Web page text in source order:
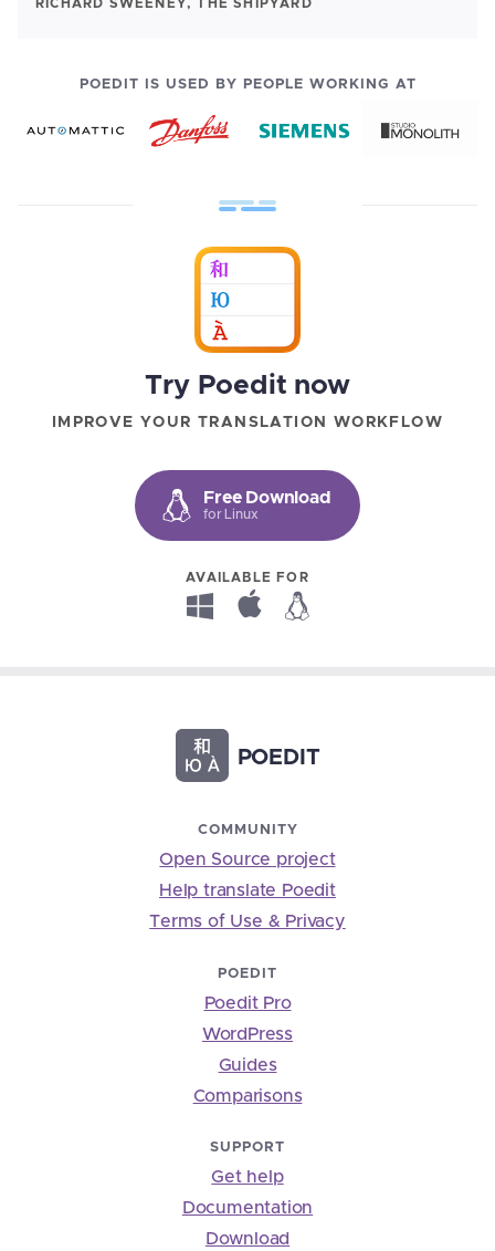
RICHARD SWEENEY, THE SHIPYARD
POEDIT IS USED BY PEOPLE WORKING AT
Try Poedit now
IMPROVE YOUR TRANSLATION WORKFLOW
Free Download
for Linux
AVAILABLE FOR
POEDIT
COMMUNITY
Open Source project
Help translate Poedit
Terms of Use & Privacy
POEDIT
Poedit Pro
WordPress
Guides
Comparisons
SUPPORT
Get help
Documentation
Download